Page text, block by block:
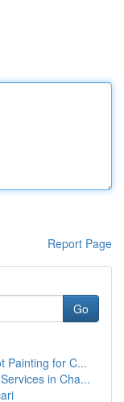
Report Page
Go
Painting for C...
in Cha...